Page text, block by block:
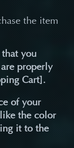
the item
you
properly
Cart].
of your
the color
it to the